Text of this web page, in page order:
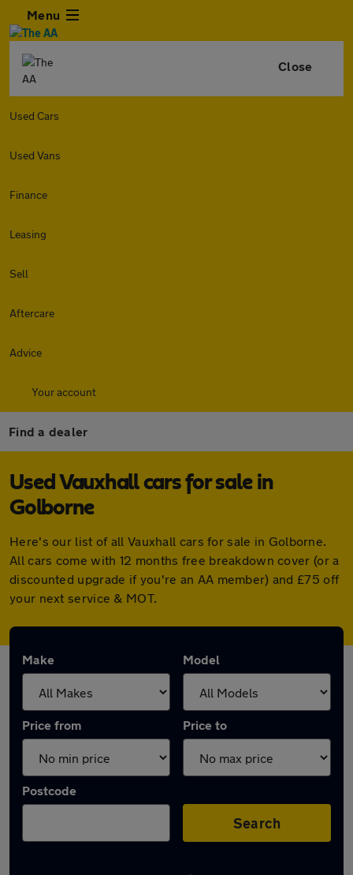
Menu
Close
Used Cars
Used Vans
Finance
Leasing
Sell
Aftercare
Advice
Your account
Find a dealer
Used Vauxhall cars for sale in
Golborne
Here's our list of all Vauxhall cars for sale in Golborne.
All cars come with 12 months free breakdown cover (or a
discounted upgrade if you're an AA member) and £75 off
your next service & MOT.
Make Model
Price from Price to
Postcode
Search